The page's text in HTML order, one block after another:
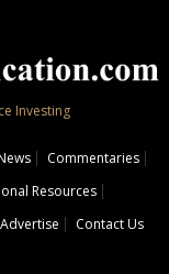
Investing
Commentaries
Resources
Advertise Contact Us